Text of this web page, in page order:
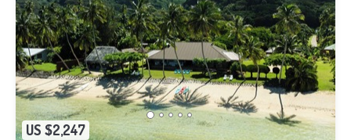
US $2,247